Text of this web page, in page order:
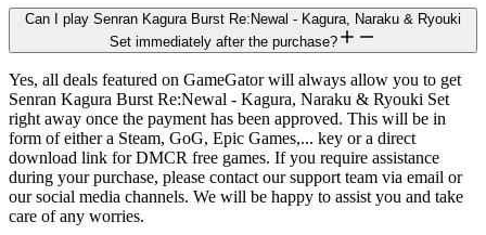
Can I play Senran Kagura Burst Re:Newal - Kagura, Naraku & Ryouki
Set immediately after the purchase?
Yes, all deals featured on GameGator will always allow you to get
Senran Kagura Burst Re:Newal - Kagura, Naraku & Ryouki Set
right away once the payment has been approved. This will be in
form of either a Steam, GoG, Epic Games,... key or a direct
download link for DMCR free games. If you require assistance
during your purchase, please contact our support team via email or
our social media channels. We will be happy to assist you and take
care of any worries.